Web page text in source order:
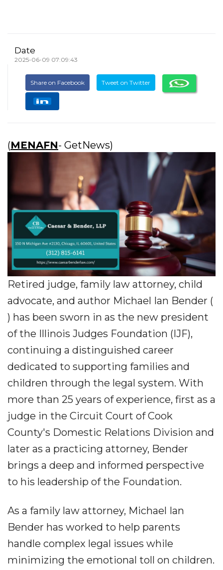
Date
2025-06-09 07:09:43
Share on Facebook Tweet on Twitter
(MENAFN- GetNews)
Retired judge, family law attorney, child
advocate, and author Michael Ian Bender (
) has been sworn in as the new president
of the Illinois Judges Foundation (IJF),
continuing a distinguished career
dedicated to supporting families and
children through the legal system. With
more than 25 years of experience, first as a
judge in the Circuit Court of Cook
County's Domestic Relations Division and
later as a practicing attorney, Bender
brings a deep and informed perspective
to his leadership of the Foundation.
As a family law attorney, Michael Ian
Bender has worked to help parents
handle complex legal issues while
minimizing the emotional toll on children.